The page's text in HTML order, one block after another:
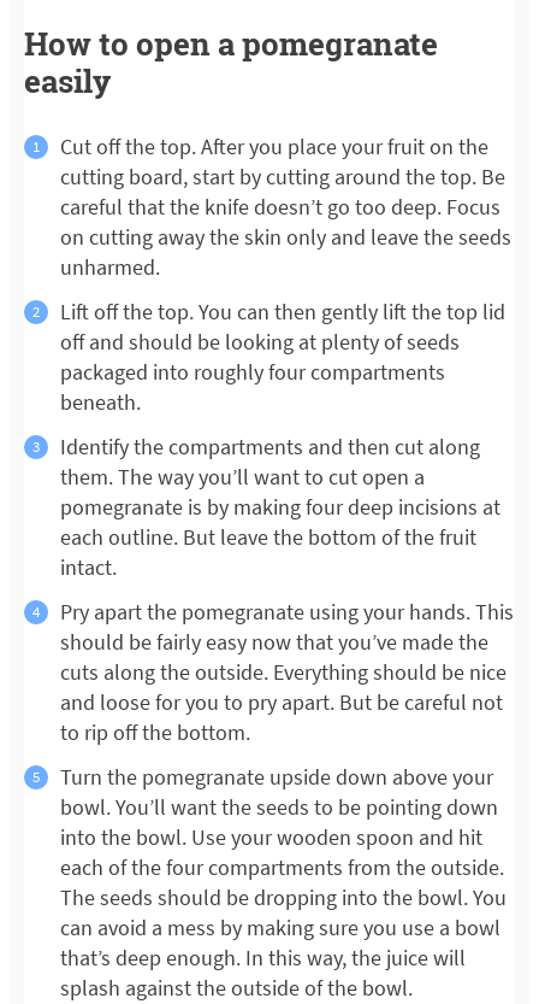
How to open a pomegranate
easily
Cut off the top. After you place your fruit on the
cutting board, start by cutting around the top. Be
careful that the knife doesn’t go too deep. Focus
on cutting away the skin only and leave the seeds
unharmed.
Lift off the top. You can then gently lift the top lid
off and should be looking at plenty of seeds
packaged into roughly four compartments
beneath.
Identify the compartments and then cut along
them. The way you’ll want to cut open a
pomegranate is by making four deep incisions at
each outline. But leave the bottom of the fruit
intact.
Pry apart the pomegranate using your hands. This
should be fairly easy now that you’ve made the
cuts along the outside. Everything should be nice
and loose for you to pry apart. But be careful not
to rip off the bottom.
Turn the pomegranate upside down above your
bowl. You’ll want the seeds to be pointing down
into the bowl. Use your wooden spoon and hit
each of the four compartments from the outside.
The seeds should be dropping into the bowl. You
can avoid a mess by making sure you use a bowl
that’s deep enough. In this way, the juice will
splash against the outside of the bowl.